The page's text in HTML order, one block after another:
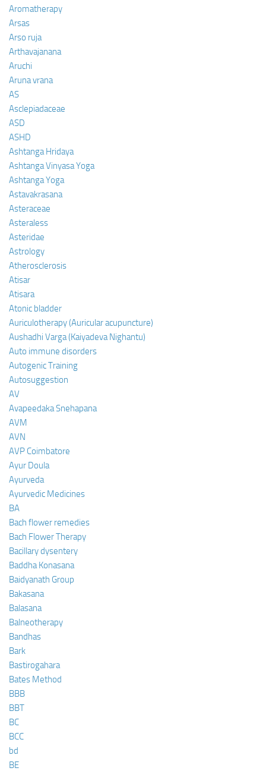
Aromatherapy
Arsas
Arso ruja
Arthavajanana
Aruchi
Aruna vrana
AS
Asclepiadaceae
ASD
ASHD
Ashtanga Hridaya
Ashtanga Vinyasa Yoga
Ashtanga Yoga
Astavakrasana
Asteraceae
Asteraless
Asteridae
Astrology
Atherosclerosis
Atisar
Atisara
Atonic bladder
Auriculotherapy (Auricular acupuncture)
Aushadhi Varga (Kaiyadeva Nighantu)
Auto immune disorders
Autogenic Training
Autosuggestion
AV
Avapeedaka Snehapana
AVM
AVN
AVP Coimbatore
Ayur Doula
Ayurveda
Ayurvedic Medicines
BA
Bach flower remedies
Bach Flower Therapy
Bacillary dysentery
Baddha Konasana
Baidyanath Group
Bakasana
Balasana
Balneotherapy
Bandhas
Bark
Bastirogahara
Bates Method
BBB
BBT
BC
BCC
bd
BE